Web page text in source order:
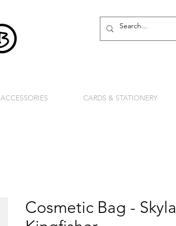
ACCESSORIES CARDS & STATIONERY
Cosmetic Bag - Skyla